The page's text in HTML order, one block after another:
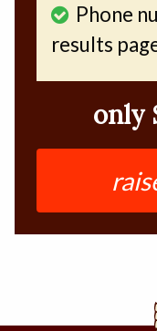
Phone
results
only